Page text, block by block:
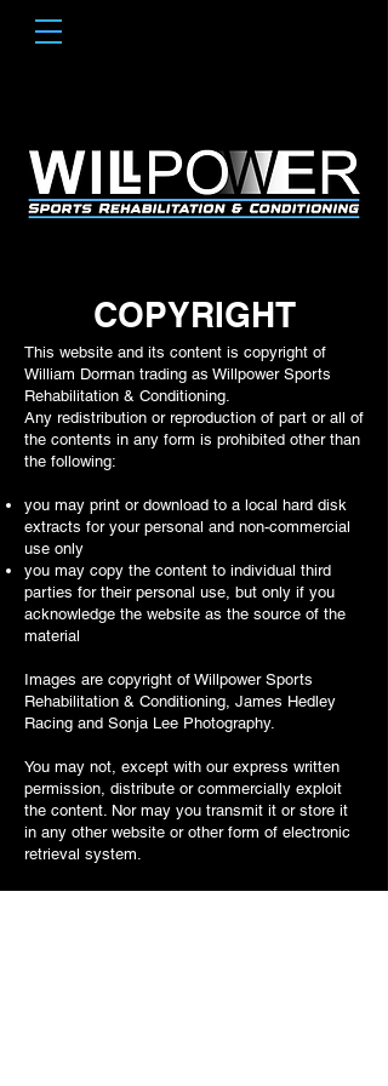
COPYRIGHT
This website and its content is copyright of
William Dorman trading as Willpower Sports
Rehabilitation & Conditioning.
Any redistribution or reproduction of part or all of
the contents in any form is prohibited other than
the following:
you may print or download to a local hard disk
extracts for your personal and non-commercial
use only
you may copy the content to individual third
parties for their personal use, but only if you
acknowledge the website as the source of the
material
Images are copyright of Willpower Sports
Rehabilitation & Conditioning, James Hedley
Racing and Sonja Lee Photography.
You may not, except with our express written
permission, distribute or commercially exploit
the content. Nor may you transmit it or store it
in any other website or other form of electronic
retrieval system.